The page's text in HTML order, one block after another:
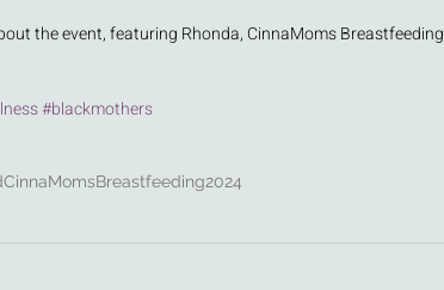
the event, featuring Rhonda, CinnaMoms Breastfeeding
#blackmothers
CinnaMomsBreastfeeding2024